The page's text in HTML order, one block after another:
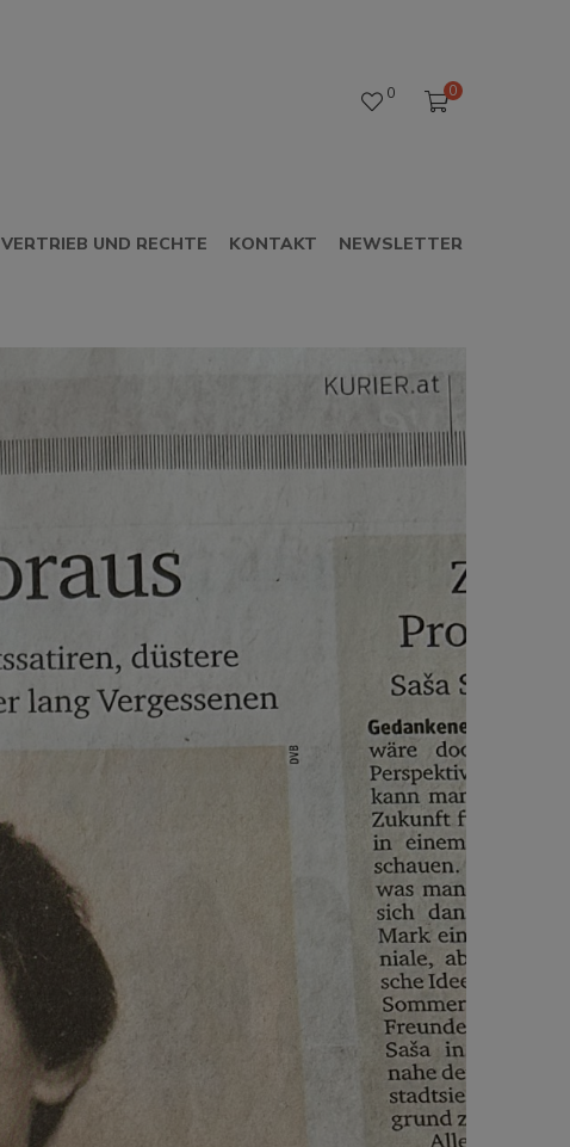
0 0
VERTRIEB UND RECHTE KONTAKT NEWSLETTER